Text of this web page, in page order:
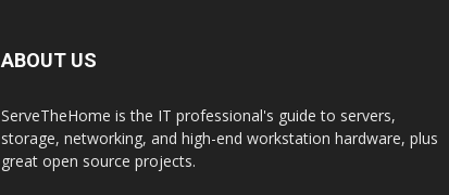
ABOUT US
ServeTheHome is the IT professional's guide to servers,
storage, networking, and high-end workstation hardware, plus
great open source projects.